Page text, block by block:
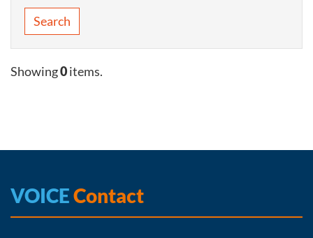
Search
Showing0items.
VOICEContact